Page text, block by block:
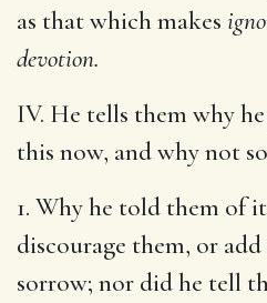
as that which makes
devotion.
IV. He tells them why
this now, and why not
1. Why he told them of
discourage them, or
sorrow; nor did he tell